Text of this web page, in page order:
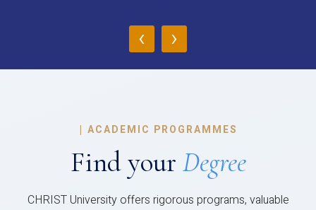
‹ ›
| ACADEMIC PROGRAMMES
Find your Degree
CHRIST University offers rigorous programs, valuable